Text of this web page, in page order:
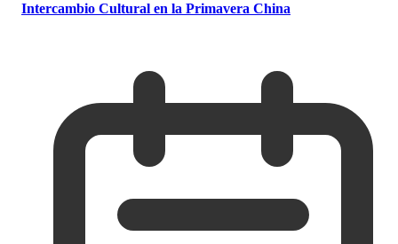
Intercambio Cultural en la Primavera China